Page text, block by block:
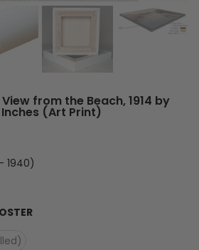
from the Beach, 1914 by
(Art Print)
1940)